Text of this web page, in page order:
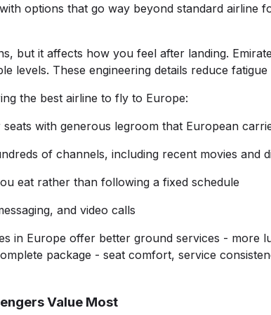
options that go way beyond standard airline
but it affects how you feel after landing.
levels. These engineering details reduce
the best airline to fly to Europe:
seats with generous legroom that European
of channels, including recent movies and
eat rather than following a fixed schedule
and video calls
in Europe offer better ground services -
package - seat comfort, service
Value Most